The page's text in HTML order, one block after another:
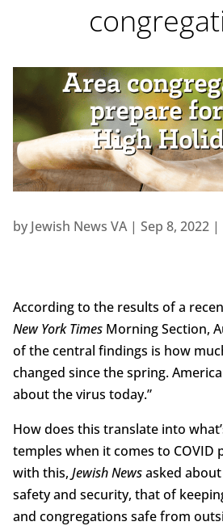
by Jewish News VA| Sep 8, 2022|
According to the results of a
New York TimesMorning Section,
of the central findings is how
changed since the spring.
about the virus today.”
How does this translate into
temples when it comes to COVID
with this, Jewish Newsasked
safety and security, that of
and congregations safe from